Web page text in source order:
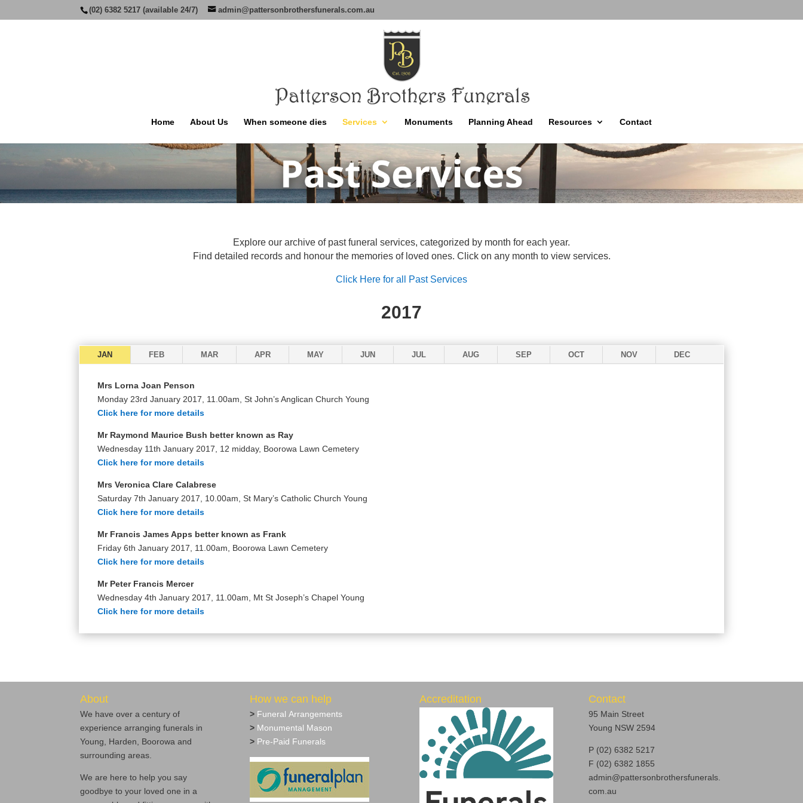
(02) 6382 5217 (available 24/7) admin@pattersonbrothersfunerals.com.au
Home About Us When someone dies Services Monuments Planning Ahead Resources Contact
Explore our archive of past funeral services, categorized by month for each year.
Find detailed records and honour the memories of loved ones. Click on any month to view services.
Click Here for all Past Services
2017
JAN FEB MAR APR MAY JUN JUL AUG SEP OCT NOV DEC
Mrs Lorna Joan Penson
Monday 23rd January 2017, 11.00am, St John’s Anglican Church Young
Click here for more details
Mr Raymond Maurice Bush better known as Ray
Wednesday 11th January 2017, 12 midday, Boorowa Lawn Cemetery
Click here for more details
Mrs Veronica Clare Calabrese
Saturday 7th January 2017, 10.00am, St Mary’s Catholic Church Young
Click here for more details
Mr Francis James Apps better known as Frank
Friday 6th January 2017, 11.00am, Boorowa Lawn Cemetery
Click here for more details
Mr Peter Francis Mercer
Wednesday 4th January 2017, 11.00am, Mt St Joseph’s Chapel Young
Click here for more details
About
We have over a century of
experience arranging funerals in
Young, Harden, Boorowa and
surrounding areas.
We are here to help you say
goodbye to your loved one in a
How we can help
>Funeral Arrangements
>Monumental Mason
>Pre‐Paid Funerals
Accreditation Contact
95 Main Street
Young NSW 2594
P (02) 6382 5217
F (02) 6382 1855
admin@pattersonbrothersfunerals.
com.au